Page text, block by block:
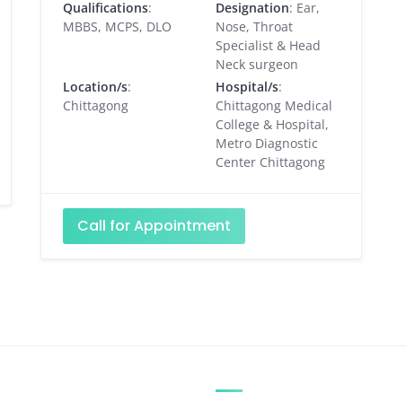
Qualifications:
MBBS, MCPS, DLO
Designation: Ear,
Nose, Throat
Specialist & Head
Neck surgeon
Location/s:
Chittagong
Hospital/s:
Chittagong Medical
College & Hospital,
Metro Diagnostic
Center Chittagong
Call for Appointment